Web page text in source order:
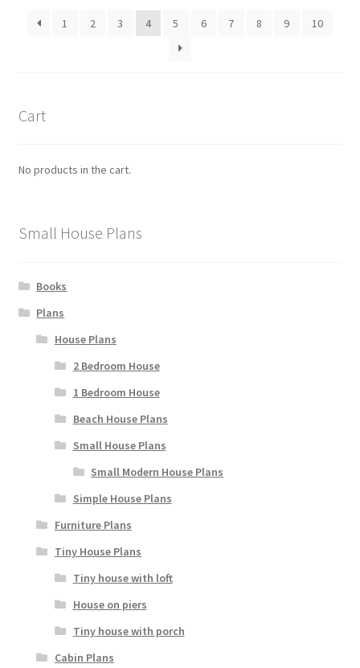
chosen
latest
1
2 3 4 5 6 7 8 9 10
Cart
No products in the cart.
Small House Plans
Books
Plans
House Plans
2 Bedroom House
1 Bedroom House
Beach House Plans
Small House Plans
Small Modern House Plans
Simple House Plans
Furniture Plans
Tiny House Plans
Tiny house with loft
House on piers
Tiny house with porch
Cabin Plans